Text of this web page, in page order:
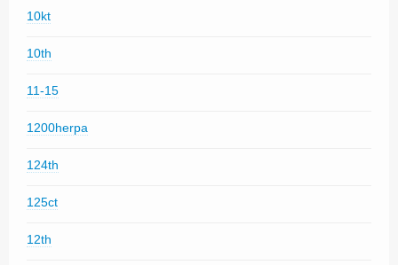
10kt
10th
11-15
1200herpa
124th
125ct
12th